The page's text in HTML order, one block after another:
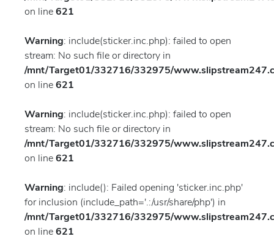
on line 621
Warning: include(sticker.inc.php): failed to open
stream: No such file or directory in
/mnt/Target01/332716/332975/
on line 621
Warning: include(sticker.inc.php): failed to open
stream: No such file or directory in
/mnt/Target01/332716/332975/
on line 621
Warning: include(): Failed opening 'sticker.inc.php'
for inclusion (include_path='.:/usr/share/php') in
/mnt/Target01/332716/332975/
on line 621